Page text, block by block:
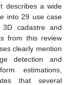
describes a wide
into 29 use case
cadastre and
from this review
clearly mention
detection and
estimations,
that several